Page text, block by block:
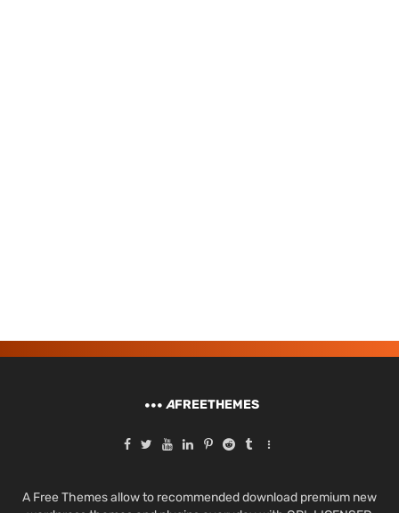
AFREETHEMES
A Free Themes allow to recommended download premium new